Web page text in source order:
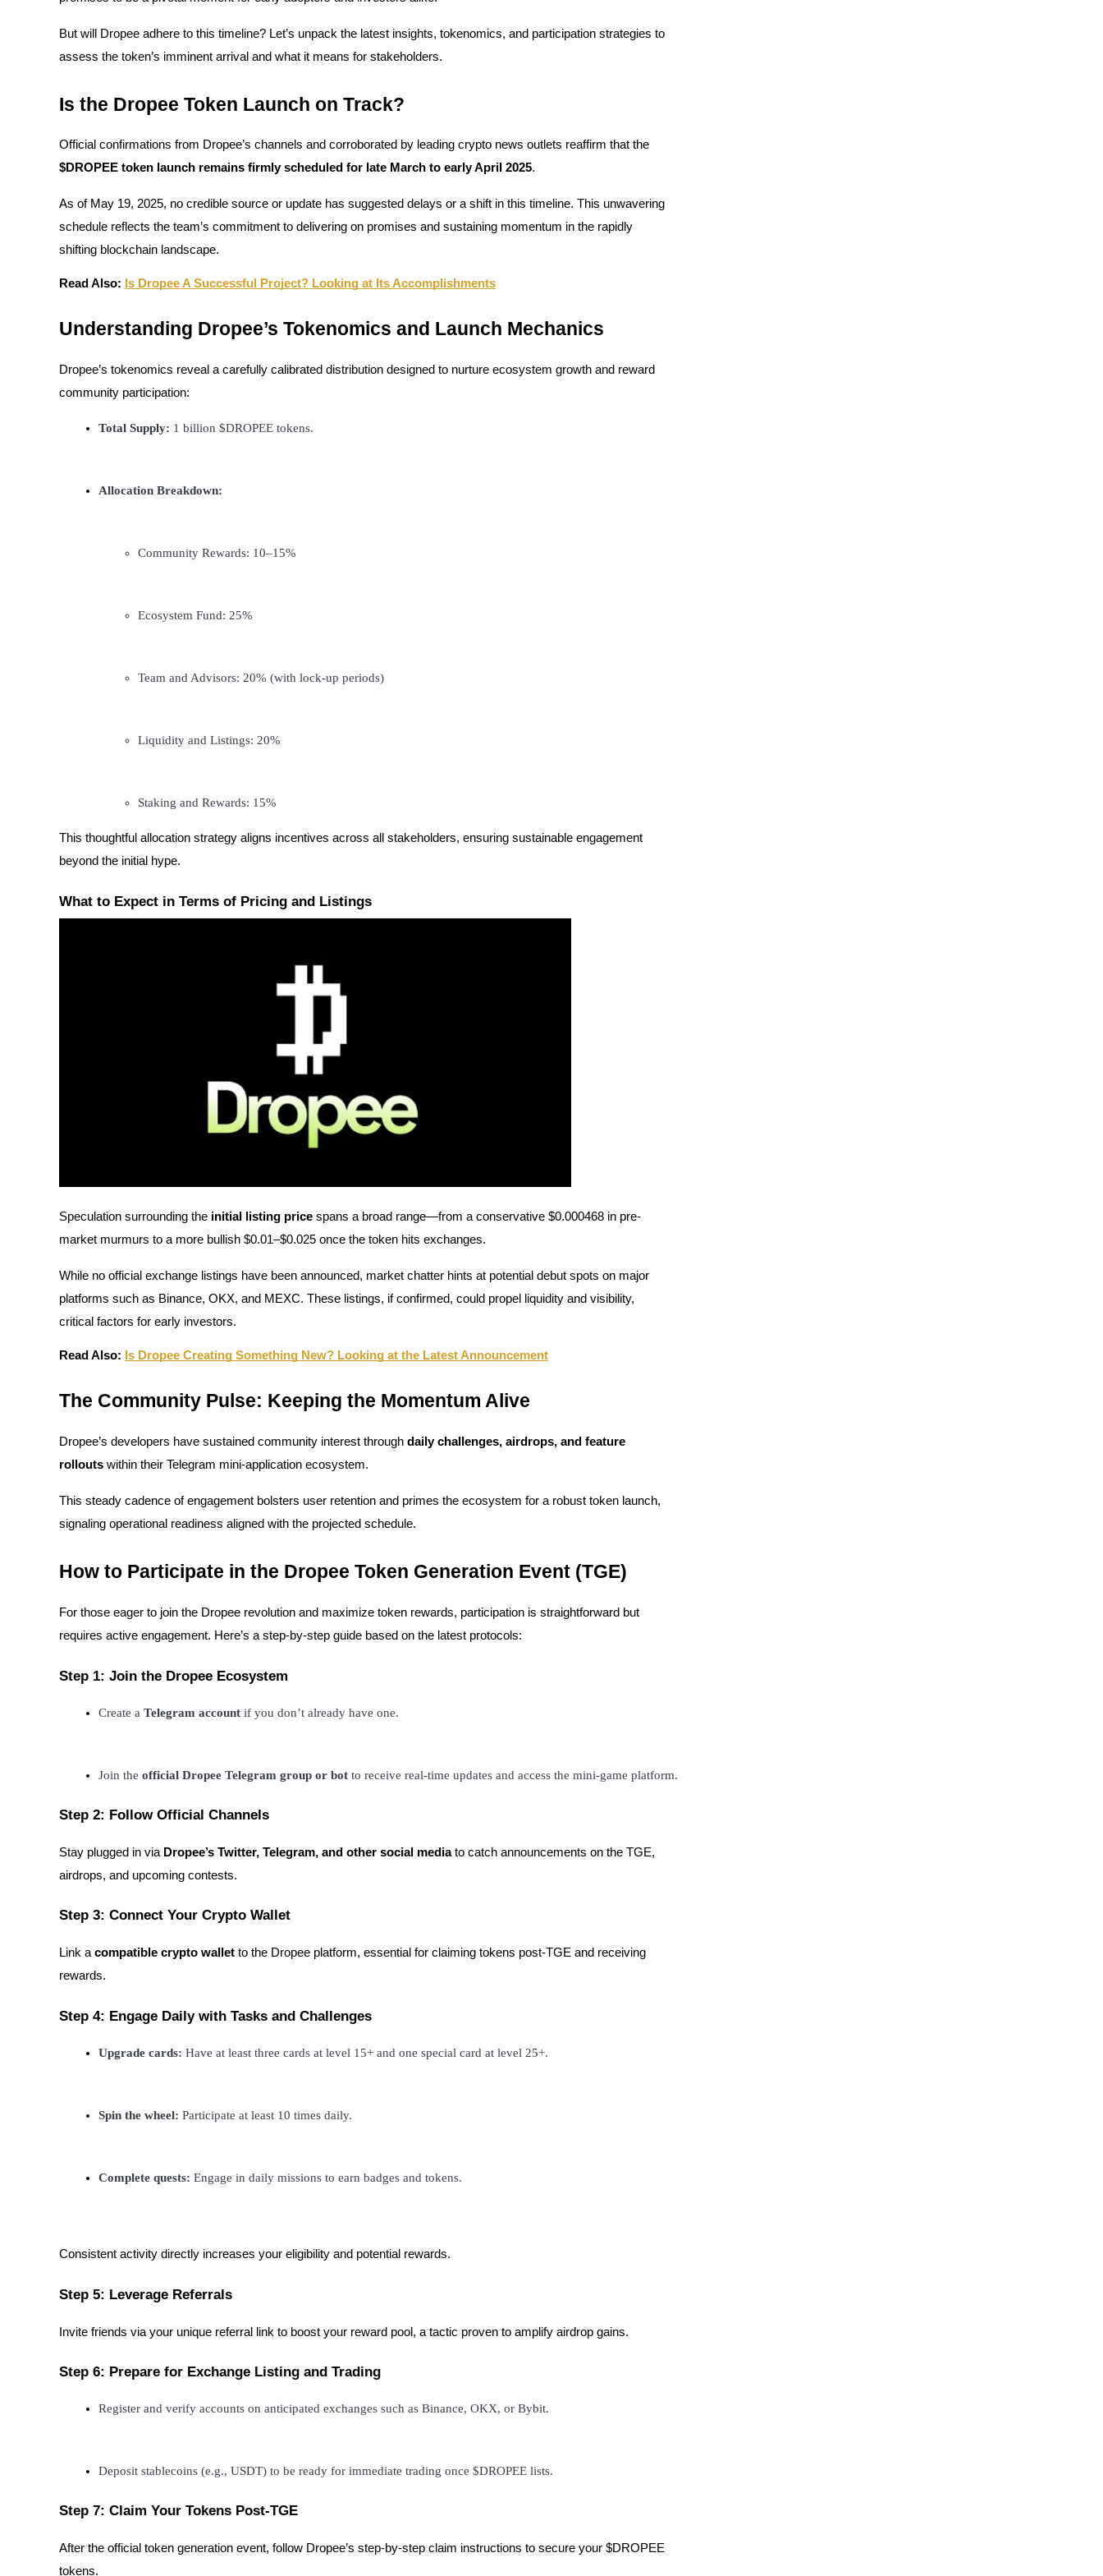
Cryptocurrency Futures
TradFi
Futures using USDC as the collateral
Become a Copy Trader
Learn how to stay profitable
Power Piggy
Staking
BTR Lockups
Exclusive investments for BTR holders
But will Dropee adhere to this timeline? Let’s unpack the latest insights, tokenomics, and participation strategies to
assess the token’s imminent arrival and what it means for stakeholders.
Is the Dropee Token Launch on Track?
Official confirmations from Dropee’s channels and corroborated by leading crypto news outlets reaffirm that the
$DROPEE token launch remains firmly scheduled for late March to early April 2025.
As of May 19, 2025, no credible source or update has suggested delays or a shift in this timeline. This unwavering
schedule reflects the team’s commitment to delivering on promises and sustaining momentum in the rapidly
shifting blockchain landscape.
Read Also: Is Dropee A Successful Project? Looking at Its Accomplishments
Understanding Dropee’s Tokenomics and Launch Mechanics
Dropee’s tokenomics reveal a carefully calibrated distribution designed to nurture ecosystem growth and reward
community participation:
Total Supply: 1 billion $DROPEE tokens.
Allocation Breakdown:
Community Rewards: 10–15%
Ecosystem Fund: 25%
Team and Advisors: 20% (with lock-up periods)
Liquidity and Listings: 20%
Staking and Rewards: 15%
This thoughtful allocation strategy aligns incentives across all stakeholders, ensuring sustainable engagement
beyond the initial hype.
What to Expect in Terms of Pricing and Listings
Speculation surrounding the initial listing price spans a broad range—from a conservative $0.000468 in pre-
market murmurs to a more bullish $0.01–$0.025 once the token hits exchanges.
While no official exchange listings have been announced, market chatter hints at potential debut spots on major
platforms such as Binance, OKX, and MEXC. These listings, if confirmed, could propel liquidity and visibility,
critical factors for early investors.
Read Also: Is Dropee Creating Something New? Looking at the Latest Announcement
The Community Pulse: Keeping the Momentum Alive
Dropee’s developers have sustained community interest through daily challenges, airdrops, and feature
rollouts within their Telegram mini-application ecosystem.
This steady cadence of engagement bolsters user retention and primes the ecosystem for a robust token launch,
signaling operational readiness aligned with the projected schedule.
How to Participate in the Dropee Token Generation Event (TGE)
For those eager to join the Dropee revolution and maximize token rewards, participation is straightforward but
requires active engagement. Here’s a step-by-step guide based on the latest protocols:
Step 1: Join the Dropee Ecosystem
Create a Telegram account if you don’t already have one.
Join the official Dropee Telegram group or bot to receive real-time updates and access the mini-game platform.
Step 2: Follow Official Channels
Stay plugged in via Dropee’s Twitter, Telegram, and other social mediato catch announcements on the TGE,
airdrops, and upcoming contests.
Step 3: Connect Your Crypto Wallet
Link acompatible crypto wallet to the Dropee platform, essential for claiming tokens post-TGE and receiving
rewards.
Step 4: Engage Daily with Tasks and Challenges
Upgrade cards: Have at least three cards at level 15+ and one special card at level 25+.
Spin the wheel: Participate at least 10 times daily.
Complete quests: Engage in daily missions to earn badges and tokens.
Consistent activity directly increases your eligibility and potential rewards.
Step 5: Leverage Referrals
Invite friends via your unique referral link to boost your reward pool, a tactic proven to amplify airdrop gains.
Step 6: Prepare for Exchange Listing and Trading
Register and verify accounts on anticipated exchanges such as Binance, OKX, or Bybit.
Deposit stablecoins (e.g., USDT) to be ready for immediate trading once $DROPEE lists.
Step 7: Claim Your Tokens Post-TGE
After the official token generation event, follow Dropee’s step-by-step claim instructions to secure your $DROPEE
tokens.